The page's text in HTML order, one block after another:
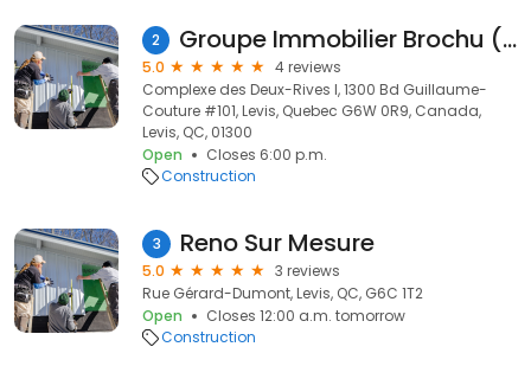
2 Groupe Immobilier Brochu (2015) inc.
5.0
4 reviews
Complexe des Deux-Rives I, 1300 Bd Guillaume-
Couture #101, Levis, Quebec G6W 0R9, Canada,
Levis, QC, 01300
Open
Closes 6:00 p.m.
Construction
3 Reno Sur Mesure
5.0
3 reviews
Rue Gérard-Dumont, Levis, QC, G6C 1T2
Open
Closes 12:00 a.m. tomorrow
Construction